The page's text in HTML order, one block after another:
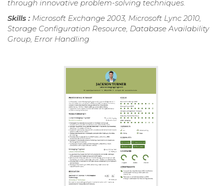
through innovative problem-solving techniques.
Skills : Microsoft Exchange 2003, Microsoft Lync 2010,
Storage Configuration Resource, Database Availability
Group, Error Handling